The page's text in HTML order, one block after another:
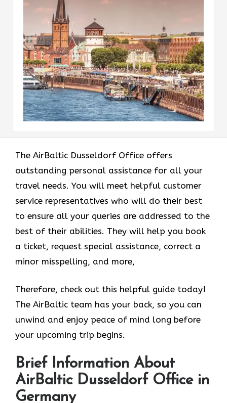
The AirBaltic Dusseldorf Office offers
outstanding personal assistance for all your
travel needs. You will meet helpful customer
service representatives who will do their best
to ensure all your queries are addressed to the
best of their abilities. They will help you book
a ticket, request special assistance, correct a
minor misspelling, and more,
Therefore, check out this helpful guide today!
The AirBaltic team has your back, so you can
unwind and enjoy peace of mind long before
your upcoming trip begins.
Brief Information About
AirBaltic Dusseldorf Office in
Germany